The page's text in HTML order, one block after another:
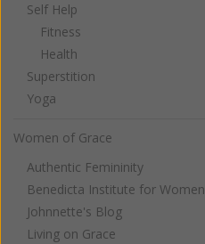
Self Help
Fitness
Health
Superstition
Yoga
Women of Grace
Authentic Femininity
Benedicta Institute for Women
Johnnette's Blog
Living on Grace